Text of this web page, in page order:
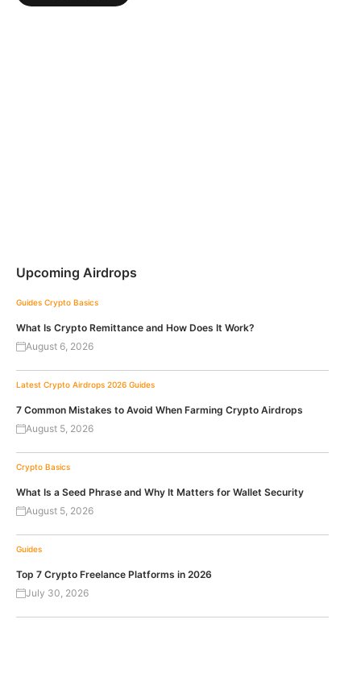
Upcoming Airdrops
Guides Crypto Basics
What Is Crypto Remittance and How Does It Work?
August 6, 2026
Latest Crypto Airdrops 2026 Guides
7 Common Mistakes to Avoid When Farming Crypto Airdrops
August 5, 2026
Crypto Basics
What Is a Seed Phrase and Why It Matters for Wallet Security
August 5, 2026
Guides
Top 7 Crypto Freelance Platforms in 2026
July 30, 2026